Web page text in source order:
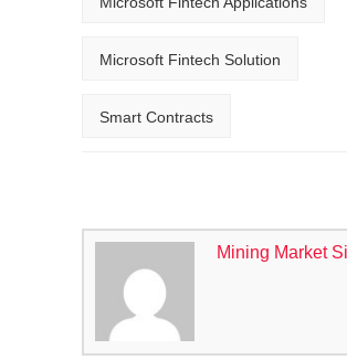
Microsoft Fintech Solution
Smart Contracts
Mining Market